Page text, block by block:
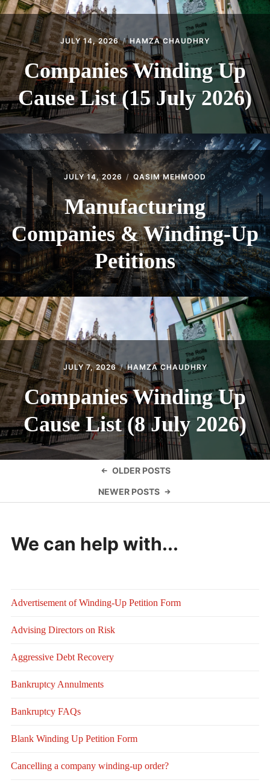
JULY 14, 2026 HAMZA CHAUDHRY
Companies Winding Up
Cause List (15 July 2026)
JULY 14, 2026 QASIM MEHMOOD
Manufacturing
Companies & Winding-Up
Petitions
JULY 7, 2026 HAMZA CHAUDHRY
Companies Winding Up
Cause List (8 July 2026)
navigation
OLDER POSTS
NEWER POSTS
We can help with...
Advertisement of Winding-Up Petition Form
Advising Directors on Risk
Aggressive Debt Recovery
Bankruptcy Annulments
Bankruptcy FAQs
Blank Winding Up Petition Form
Cancelling a company winding-up order?